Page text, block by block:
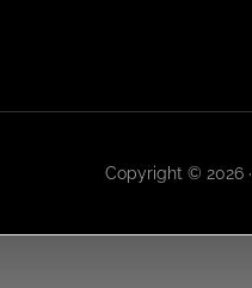
Copyright © 2026 ·